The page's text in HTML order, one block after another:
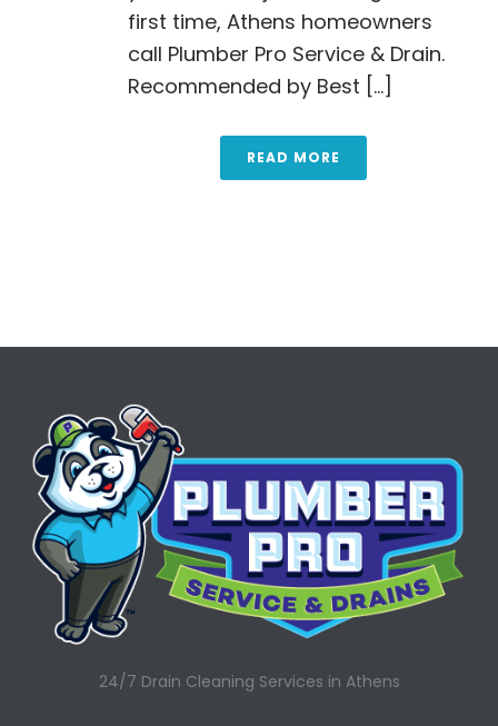
first time, Athens homeowners
call Plumber Pro Service & Drain.
Recommended by Best [...]
READ MORE
24/7 Drain Cleaning Services in Athens